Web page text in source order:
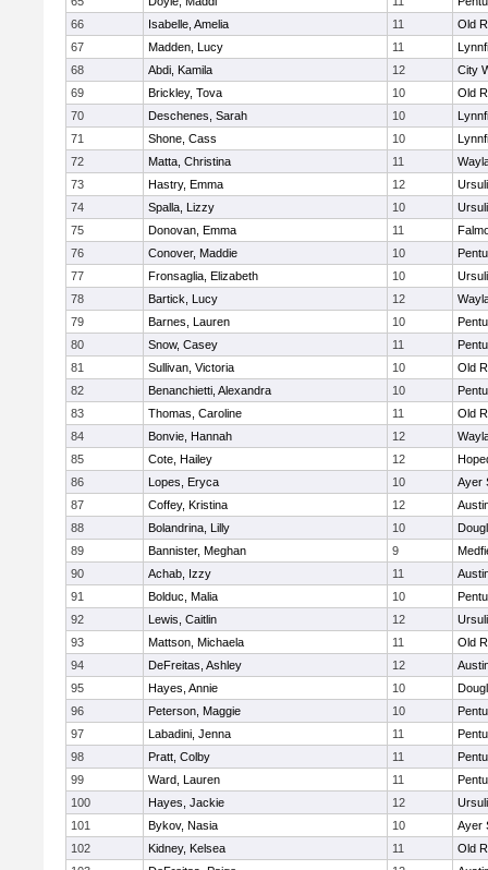
66
Isabelle, Amelia 11
Old
67
Madden, Lucy 11
68
Abdi, Kamila 12
City
69
Brickley, Tova 10
Old
70
Deschenes, Sarah 10
71
Shone, Cass 10
72
Matta, Christina 11
73
Hastry, Emma 12
74
Spalla, Lizzy 10
75
Donovan, Emma 11
76
Conover, Maddie 10
77
Fronsaglia, Elizabeth 10
78
Bartick, Lucy 12
79
Barnes, Lauren 10
80
Snow, Casey 11
81
Sullivan, Victoria 10
Old
82
Benanchietti, Alexandra 10
83
Thomas, Caroline 11
Old
84
Bonvie, Hannah 12
85
Cote, Hailey 12
86
Lopes, Eryca 10
Ayer
87
Coffey, Kristina 12
88
Bolandrina, Lilly 10
89
Bannister, Meghan 9
90
Achab, Izzy 11
91
Bolduc, Malia 10
92
Lewis, Caitlin 12
93
Mattson, Michaela 11
Old
94
DeFreitas, Ashley 12
95
Hayes, Annie 10
96
Peterson, Maggie 10
97
Labadini, Jenna 11
98
Pratt, Colby 11
99
Ward, Lauren 11
100
Hayes, Jackie 12
101
Bykov, Nasia 10
Ayer
102
Kidney, Kelsea 11
Old